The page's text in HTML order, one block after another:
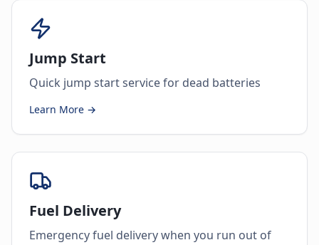
Jump Start
Quick jump start service for dead batteries
Learn More →
Fuel Delivery
Emergency fuel delivery when you run out of